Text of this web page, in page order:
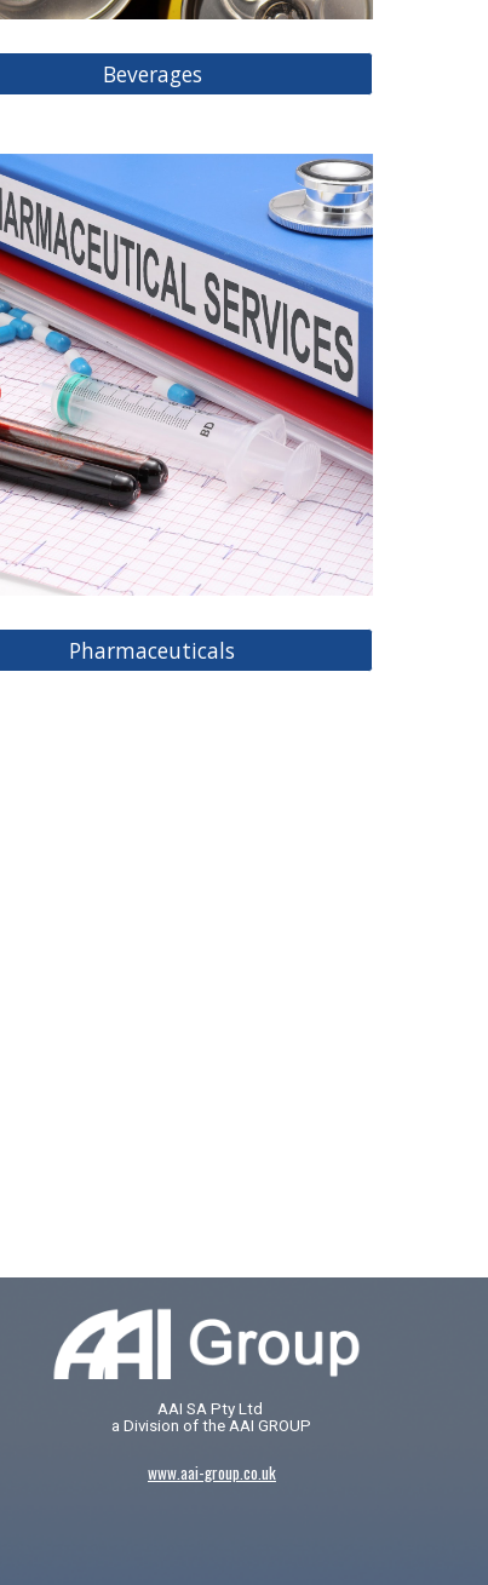
Beverages
Pharmaceuticals
AAI SA Pty Ltd
a Division of the AAI GROUP
www.aai-group.co.uk